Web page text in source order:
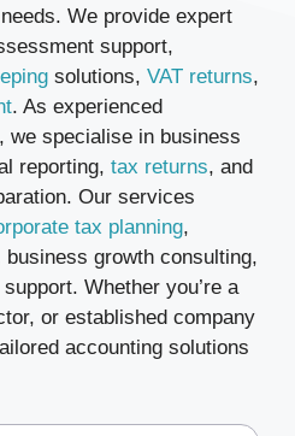
We provide expert
support,
solutions, VAT returns,
. As experienced
we specialise in business
reporting, tax returns, and
Our services
tax planning,
growth consulting,
Whether you’re a
or established company
accounting solutions